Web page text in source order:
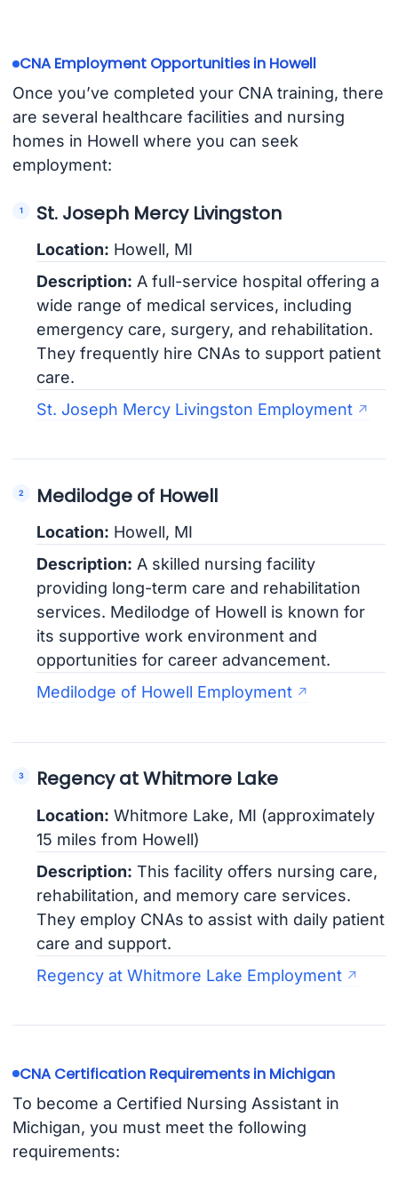
CNA Employment Opportunities in Howell
Once you’ve completed your CNA training, there
are several healthcare facilities and nursing
homes in Howell where you can seek
employment:
St. Joseph Mercy Livingston
Location: Howell, MI
Description: A full-service hospital offering a
wide range of medical services, including
emergency care, surgery, and rehabilitation.
They frequently hire CNAs to support patient
care.
St. Joseph Mercy Livingston Employment
Medilodge of Howell
Location: Howell, MI
Description: A skilled nursing facility
providing long-term care and rehabilitation
services. Medilodge of Howell is known for
its supportive work environment and
opportunities for career advancement.
Medilodge of Howell Employment
Regency at Whitmore Lake
Location: Whitmore Lake, MI (approximately
15 miles from Howell)
Description: This facility offers nursing care,
rehabilitation, and memory care services.
They employ CNAs to assist with daily patient
care and support.
Regency at Whitmore Lake Employment
CNA Certification Requirements in Michigan
To become a Certified Nursing Assistant in
Michigan, you must meet the following
requirements: